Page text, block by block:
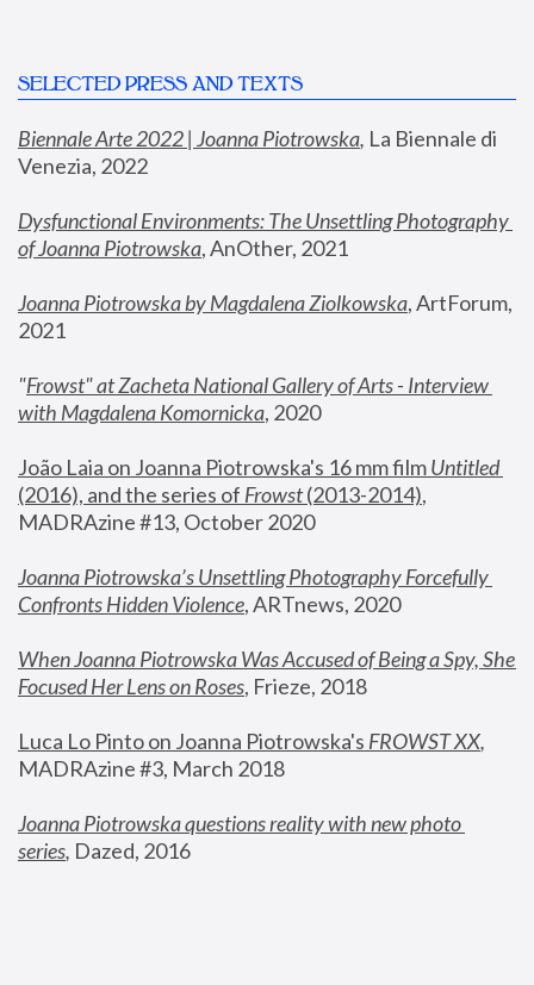
SELECTED PRESS AND TEXTS
Biennale Arte 2022 | Joanna Piotrowska, La Biennale di
Venezia, 2022
Dysfunctional Environments: The Unsettling Photography
of Joanna Piotrowska, AnOther, 2021
Joanna Piotrowska by Magdalena Ziolkowska, ArtForum,
2021
"Frowst" at Zacheta National Gallery of Arts - Interview
with Magdalena Komornicka, 2020
João Laia on Joanna Piotrowska's 16 mm film
Untitled
(2016), and the series of Frowst (2013-2014),
MADRAzine #13, October 2020
Joanna Piotrowska’s Unsettling Photography Forcefully
Confronts Hidden Violence, ARTnews, 2020
When Joanna Piotrowska Was Accused of Being a Spy, She
Focused Her Lens on Roses, Frieze, 2018
Luca Lo Pinto on Joanna Piotrowska's FROWST XX
MADRAzine #3, March 2018
Joanna Piotrowska questions reality with new photo
series, Dazed, 2016